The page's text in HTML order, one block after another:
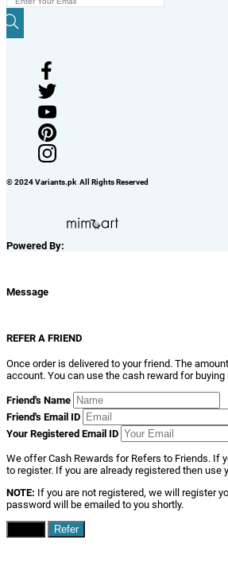
© 2024 Variants.pk All Rights Reserved
Powered By:
Message
REFER A FRIEND
Once order is delivered to your friend. The
account. You can use the cash reward for
Friend's Name
Friend's Email ID
Your Registered Email ID
We offer Cash Rewards for Refers to Friends. If
to register. If you are already registered then use
NOTE: If you are not registered, we will register
password will be emailed to you shortly.
Refer